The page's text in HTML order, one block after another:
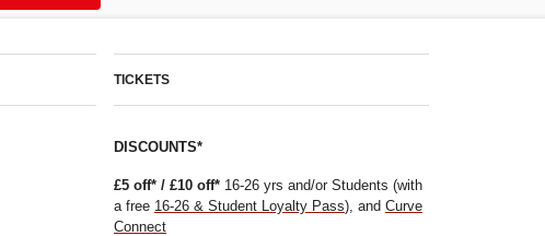
TICKETS
DISCOUNTS*
£5 off* / £10 off* 16-26 yrs and/or Students (with
a free 16-26 & Student Loyalty Pass), and Curve
Connect